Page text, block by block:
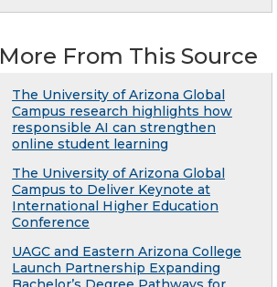
More From This Source
The University of Arizona Global
Campus research highlights how
responsible AI can strengthen
online student learning
The University of Arizona Global
Campus to Deliver Keynote at
International Higher Education
Conference
UAGC and Eastern Arizona College
Launch Partnership Expanding